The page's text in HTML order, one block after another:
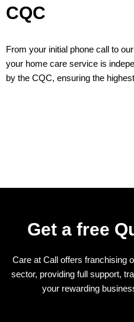
CQC
From your initial phone call to
your home care service is
by the CQC, ensuring the
Get a free
Care at Call offers franchising
sector, providing full support,
your rewarding